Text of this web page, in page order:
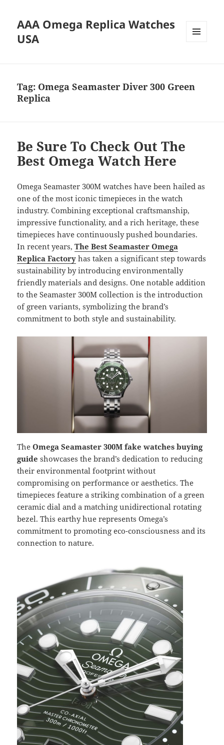
AAA Omega Replica Watches
USA
Tag: Omega Seamaster Diver 300 Green
Replica
Be Sure To Check Out The
Best Omega Watch Here
Omega Seamaster 300M watches have been hailed as
one of the most iconic timepieces in the watch
industry. Combining exceptional craftsmanship,
impressive functionality, and a rich heritage, these
timepieces have continuously pushed boundaries.
In recent years,The Best Seamaster Omega
Replica Factory has taken a significant step towards
sustainability by introducing environmentally
friendly materials and designs. One notable addition
to the Seamaster 300M collection is the introduction
of green variants, symbolizing the brand’s
commitment to both style and sustainability.
TheOmega Seamaster 300M fake watches buying
guide showcases the brand’s dedication to reducing
their environmental footprint without
compromising on performance or aesthetics. The
timepieces feature a striking combination of a green
ceramic dial and a matching unidirectional rotating
bezel. This earthy hue represents Omega’s
commitment to promoting eco-consciousness and its
connection to nature.